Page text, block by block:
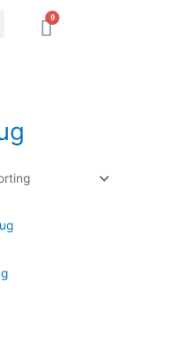
0
Cart